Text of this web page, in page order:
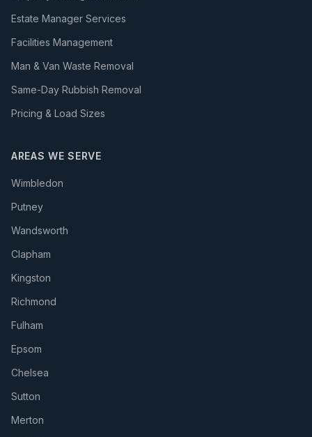
Estate Manager Services
Facilities Management
Man & Van Waste Removal
Same-Day Rubbish Removal
Pricing & Load Sizes
AREAS WE SERVE
Wimbledon
Putney
Wandsworth
Clapham
Kingston
Richmond
Fulham
Epsom
Chelsea
Sutton
Merton